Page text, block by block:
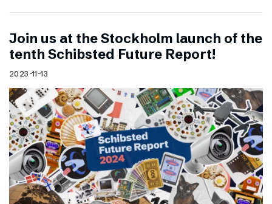
Join us at the Stockholm launch of the
tenth Schibsted Future Report!
2023-11-13